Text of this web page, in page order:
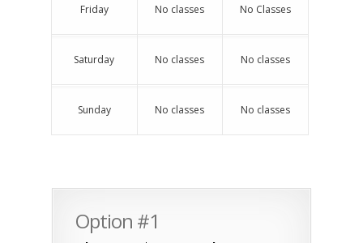
Friday
Saturday
Sunday
No classes
No classes
No classes
No Classes
No classes
No classes
Option #1